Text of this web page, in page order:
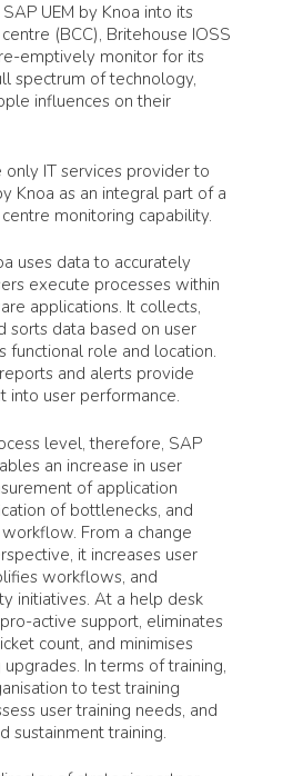
UEM by Knoa into its
(BCC), Britehouse IOSS
emptively monitor for its
spectrum of technology,
influences on their
only IT services provider to
Knoa as an integral part of a
monitoring capability.
uses data to accurately
execute processes within
applications. It collects,
sorts data based on user
functional role and location.
and alerts provide
into user performance.
level, therefore, SAP
an increase in user
of application
of bottlenecks, and
From a change
it increases user
workflows, and
initiatives. At a help desk
active support, eliminates
count, and minimises
In terms of training,
to test training
user training needs, and
sustainment training.